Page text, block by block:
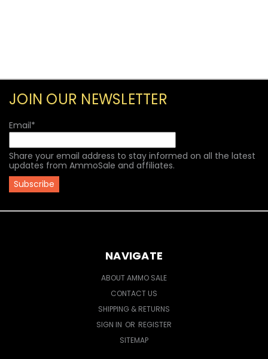
JOIN OUR NEWSLETTER
Email*
Share your email address to stay informed on all the latest
updates from AmmoSale and affiliates.
NAVIGATE
ABOUT AMMO SALE
CONTACT US
SHIPPING & RETURNS
SIGN IN OR REGISTER
SITEMAP